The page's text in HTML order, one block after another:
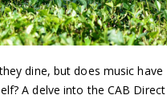
dine, but does music have
A delve into the CAB Direct